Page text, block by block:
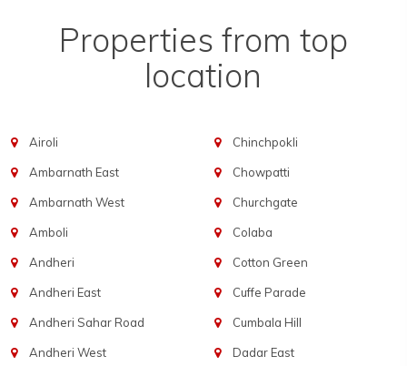
Properties from top
location
Airoli
Ambarnath East
Ambarnath West
Amboli
Andheri
Andheri East
Andheri Sahar Road
Andheri West
Chinchpokli
Chowpatti
Churchgate
Colaba
Cotton Green
Cuffe Parade
Cumbala Hill
Dadar East